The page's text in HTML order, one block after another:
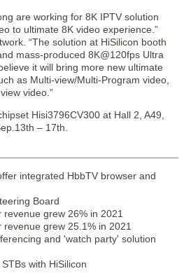
are working for 8K IPTV solution
to ultimate 8K video experience.”
“The solution at HiSilicon booth
mass-produced 8K@120fps Ultra
it will bring more new ultimate
as Multi-view/Multi-Program video,
video.”
Hisi3796CV300 at Hall 2, A49,
– 17th.
integrated HbbTV browser and
Board
grew 26% in 2021
grew 25.1% in 2021
and 'watch party' solution
with HiSilicon